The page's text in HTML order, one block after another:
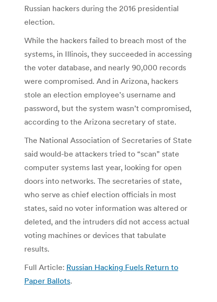
Russian hackers during the 2016 presidential
election.
While the hackers failed to breach most of the
systems, in Illinois, they succeeded in accessing
the voter database, and nearly 90,000 records
were compromised. And in Arizona, hackers
stole an election employee’s username and
password, but the system wasn’t compromised,
according to the Arizona secretary of state.
The National Association of Secretaries of State
said would-be attackers tried to “scan” state
computer systems last year, looking for open
doors into networks. The secretaries of state,
who serve as chief election officials in most
states, said no voter information was altered or
deleted, and the intruders did not access actual
voting machines or devices that tabulate
results.
Full Article: Russian Hacking Fuels Return to
Paper Ballots.